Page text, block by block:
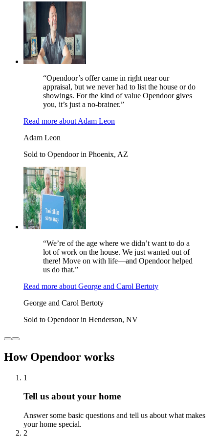
“Opendoor’s offer came in right near our
appraisal, but we never had to list the house or do
showings. For the kind of value Opendoor gives
you, it’s just a no-brainer.”
Read more about Adam Leon
Adam Leon
Sold to Opendoor in Phoenix, AZ
“We’re of the age where we didn’t want to do a
lot of work on the house. We just wanted out of
there! Move on with life—and Opendoor helped
us do that.”
Read more about George and Carol Bertoty
George and Carol Bertoty
Sold to Opendoor in Henderson, NV
How Opendoor works
1
Tell us about your home
Answer some basic questions and tell us about what makes
your home special.
2